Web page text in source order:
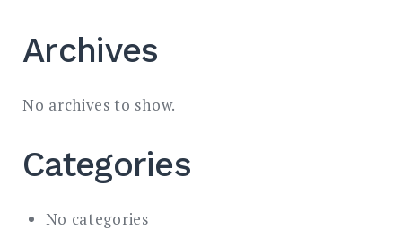
Archives
No archives to show.
Categories
No categories